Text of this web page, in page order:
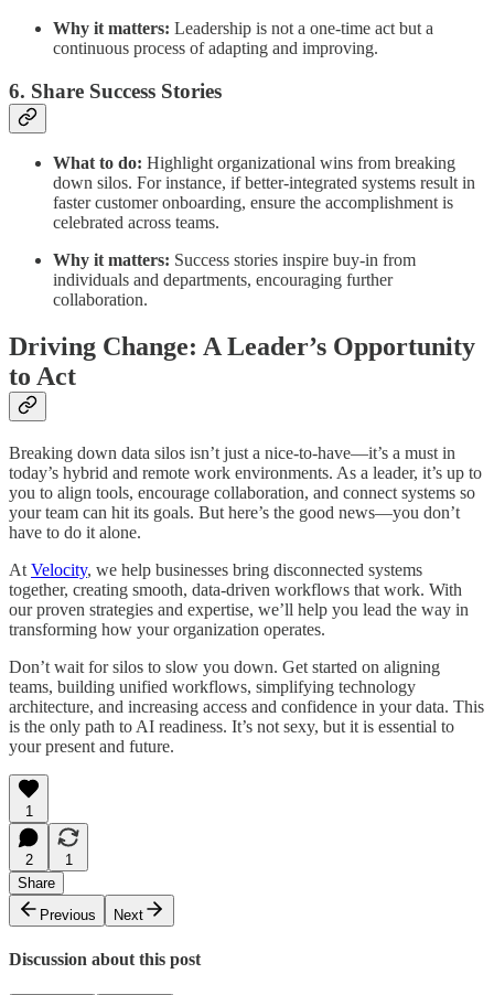
Why it matters: Leadership is not a one-time act but a
continuous process of adapting and improving.
6. Share Success Stories
What to do: Highlight organizational wins from breaking
down silos. For instance, if better-integrated systems result in
faster customer onboarding, ensure the accomplishment is
celebrated across teams.
Why it matters: Success stories inspire buy-in from
individuals and departments, encouraging further
collaboration.
Driving Change: A Leader’s Opportunity
to Act
Breaking down data silos isn’t just a nice-to-have—it’s a must in
today’s hybrid and remote work environments. As a leader, it’s up to
you to align tools, encourage collaboration, and connect systems so
your team can hit its goals. But here’s the good news—you don’t
have to do it alone.
At Velocity, we help businesses bring disconnected systems
together, creating smooth, data-driven workflows that work. With
our proven strategies and expertise, we’ll help you lead the way in
transforming how your organization operates.
Don’t wait for silos to slow you down. Get started on aligning
teams, building unified workflows, simplifying technology
architecture, and increasing access and confidence in your data. This
is the only path to AI readiness. It’s not sexy, but it is essential to
your present and future.
1
2
1
Share
Previous
Next
Discussion about this post